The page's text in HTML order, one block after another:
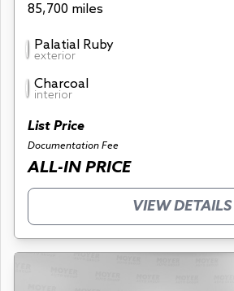
85,700 miles
Palatial Ruby
exterior
Charcoal
interior
List Price
Documentation Fee
ALL-IN PRICE
VIEW DETAILS